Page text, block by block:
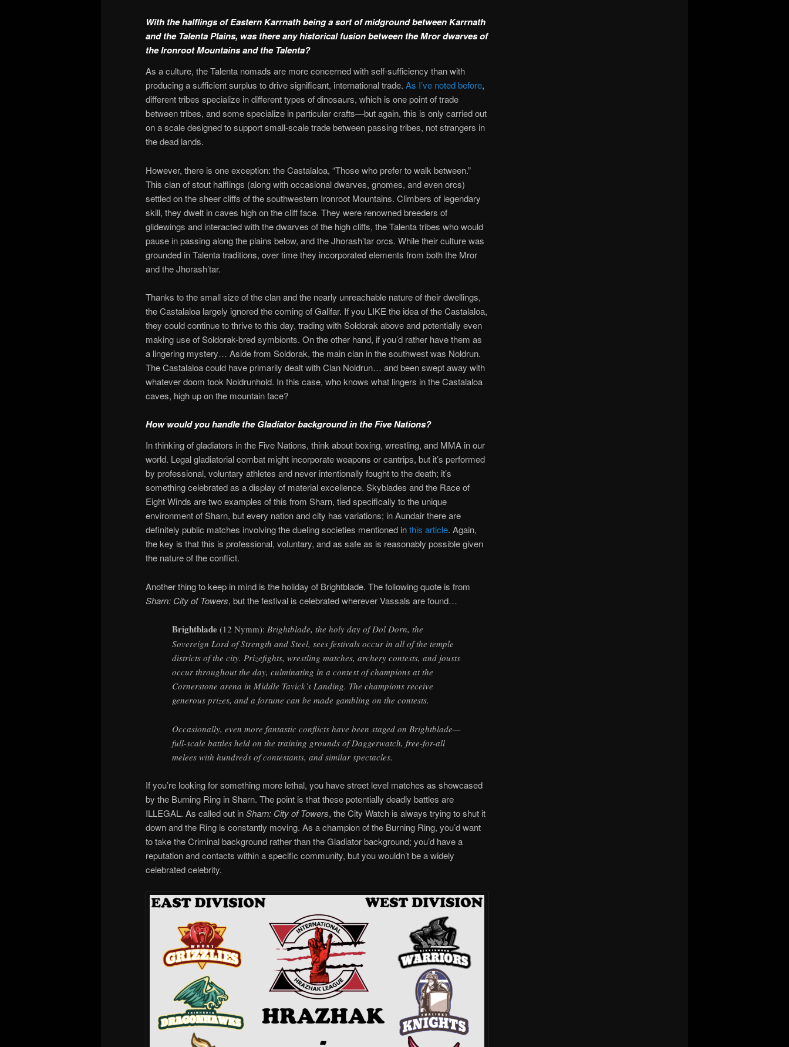
With the halflings of Eastern Karrnath being a sort of midground between Karrnath
and the Talenta Plains, was there any historical fusion between the Mror dwarves of
the Ironroot Mountains and the Talenta?
As a culture, the Talenta nomads are more concerned with self-sufficiency than with
producing a sufficient surplus to drive significant, international trade. As I’ve noted before,
different tribes specialize in different types of dinosaurs, which is one point of trade
between tribes, and some specialize in particular crafts—but again, this is only carried out
on a scale designed to support small-scale trade between passing tribes, not strangers in
the dead lands.
However, there is one exception: the Castalaloa, “Those who prefer to walk between.”
This clan of stout halflings (along with occasional dwarves, gnomes, and even orcs)
settled on the sheer cliffs of the southwestern Ironroot Mountains. Climbers of legendary
skill, they dwelt in caves high on the cliff face. They were renowned breeders of
glidewings and interacted with the dwarves of the high cliffs, the Talenta tribes who would
pause in passing along the plains below, and the Jhorash’tar orcs. While their culture was
grounded in Talenta traditions, over time they incorporated elements from both the Mror
and the Jhorash’tar.
Thanks to the small size of the clan and the nearly unreachable nature of their dwellings,
the Castalaloa largely ignored the coming of Galifar. If you LIKE the idea of the Castalaloa,
they could continue to thrive to this day, trading with Soldorak above and potentially even
making use of Soldorak-bred symbionts. On the other hand, if you’d rather have them as
a lingering mystery… Aside from Soldorak, the main clan in the southwest was Noldrun.
The Castalaloa could have primarily dealt with Clan Noldrun… and been swept away with
whatever doom took Noldrunhold. In this case, who knows what lingers in the Castalaloa
caves, high up on the mountain face?
How would you handle the Gladiator background in the Five Nations?
In thinking of gladiators in the Five Nations, think about boxing, wrestling, and MMA in our
world. Legal gladiatorial combat might incorporate weapons or cantrips, but it’s performed
by professional, voluntary athletes and never intentionally fought to the death; it’s
something celebrated as a display of material excellence. Skyblades and the Race of
Eight Winds are two examples of this from Sharn, tied specifically to the unique
environment of Sharn, but every nation and city has variations; in Aundair there are
definitely public matches involving the dueling societies mentioned inthis article. Again,
the key is that this is professional, voluntary, and as safe as is reasonably possible given
the nature of the conflict.
Another thing to keep in mind is the holiday of Brightblade. The following quote is from
Sharn: City of Towers, but the festival is celebrated wherever Vassals are found…
Brightblade (12 Nymm): Brightblade, the holy day of Dol Dorn, the
Sovereign Lord of Strength and Steel, sees festivals occur in all of the temple
districts of the city. Prizefights, wrestling matches, archery contests, and jousts
occur throughout the day, culminating in a contest of champions at the
Cornerstone arena in Middle Tavick’s Landing. The champions receive
generous prizes, and a fortune can be made gambling on the contests.
Occasionally, even more fantastic conflicts have been staged on Brightblade—
full-scale battles held on the training grounds of Daggerwatch, free-for-all
melees with hundreds of contestants, and similar spectacles.
If you’re looking for something more lethal, you have street level matches as showcased
by the Burning Ring in Sharn. The point is that these potentially deadly battles are
ILLEGAL. As called out inSharn: City of Towers, the City Watch is always trying to shut it
down and the Ring is constantly moving. As a champion of the Burning Ring, you’d want
to take the Criminal background rather than the Gladiator background; you’d have a
reputation and contacts within a specific community, but you wouldn’t be a widely
celebrated celebrity.